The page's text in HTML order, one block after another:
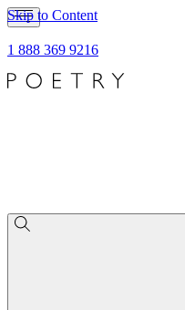
Skip to Content
1 888 369 9216